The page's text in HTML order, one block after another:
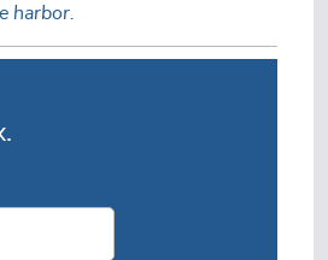
harbor.